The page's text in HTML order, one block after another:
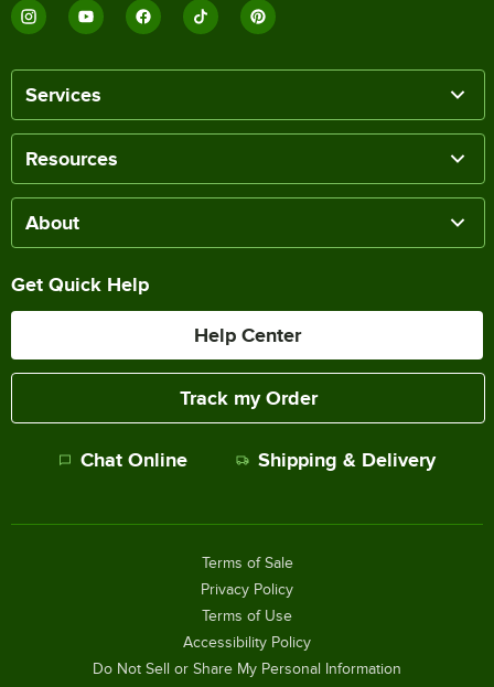
Services
Resources
About
Get Quick Help
Help Center
Track my Order
Chat Online Shipping & Delivery
Terms of Sale
Privacy Policy
Terms of Use
Accessibility Policy
Do Not Sell or Share My Personal Information